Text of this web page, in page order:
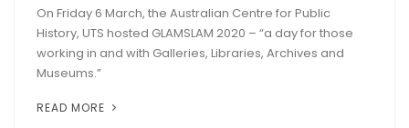
On Friday 6 March, the Australian Centre for Public
History, UTS hosted GLAMSLAM 2020 – “a day for those
working in and with Galleries, Libraries, Archives and
Museums.”
READ MORE